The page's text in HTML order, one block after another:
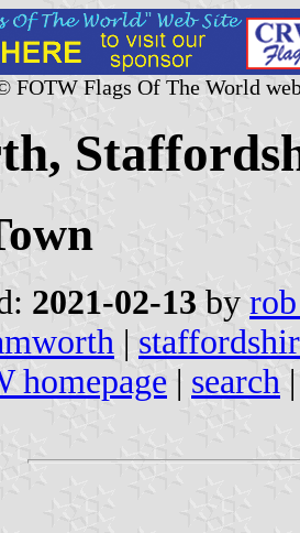
FOTW Flags Of The World
2021-02-13 by
|
homepage | search